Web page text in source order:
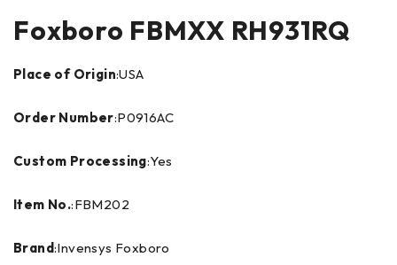
Foxboro FBMXX RH931RQ
Place of Origin:USA
Order Number:P0916AC
Custom Processing:Yes
Item No.:FBM202
Brand:Invensys Foxboro